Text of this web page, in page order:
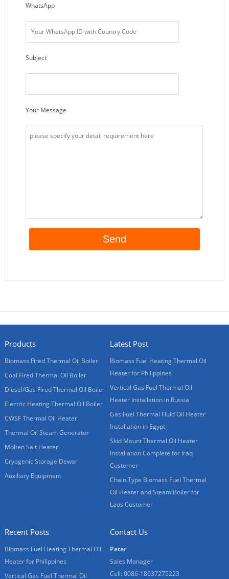
WhatsApp
Subject
Your Message
Products
Biomass Fired Thermal Oil Boiler
Coal Fired Thermal Oil Boiler
Diesel/Gas Fired Thermal Oil Boiler
Electric Heating Thermal Oil Boiler
CWSF Thermal Oil Heater
Thermal Oil Steam Generator
Molten Salt Heater
Cryogenic Storage Dewar
Auxiliary Equipment
Latest Post
Biomass Fuel Heating Thermal Oil
Heater for Philippines
Vertical Gas Fuel Thermal Oil
Heater Installation in Russia
Gas Fuel Thermal Fluid Oil Heater
Installation in Egypt
Skid Mount Thermal Oil Heater
Installation Complete for Iraq
Customer
Chain Type Biomass Fuel Thermal
Oil Heater and Steam Boiler for
Laos Customer
Recent Posts
Biomass Fuel Heating Thermal Oil
Heater for Philippines
Vertical Gas Fuel Thermal Oil
Contact Us
Peter
Sales Manager
Cell: 0086-18637275223